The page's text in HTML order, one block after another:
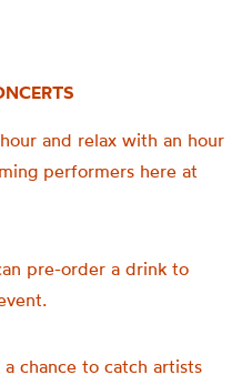
and relax with an hour
performers here at
pre-order a drink to
chance to catch artists